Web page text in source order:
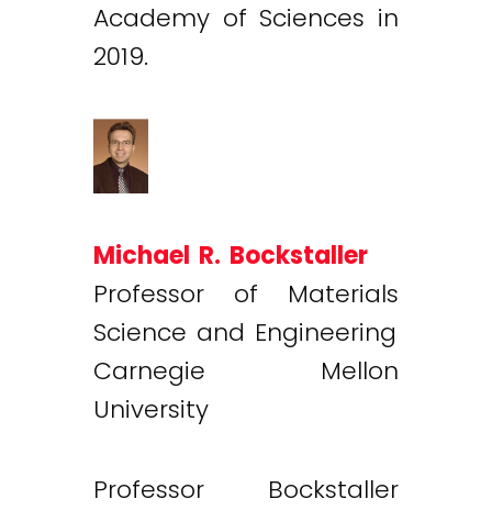
Academy of Sciences in
2019.
Michael R. Bockstaller
Professor of Materials
Science and Engineering
Carnegie Mellon
University
Professor Bockstaller